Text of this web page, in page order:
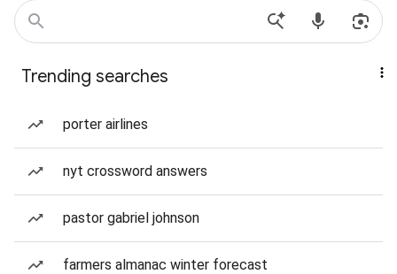
Trending searches
porter airlines
nyt crossword answers
pastor gabriel johnson
farmers almanac winter forecast